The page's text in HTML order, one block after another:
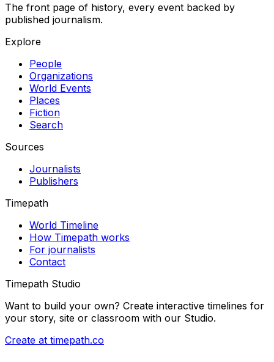
The front page of history, every event backed by
published journalism.
Explore
People
Organizations
World Events
Places
Fiction
Search
Sources
Journalists
Publishers
Timepath
World Timeline
How Timepath works
For journalists
Contact
Timepath Studio
Want to build your own? Create interactive timelines for
your story, site or classroom with our Studio.
Create at timepath.co